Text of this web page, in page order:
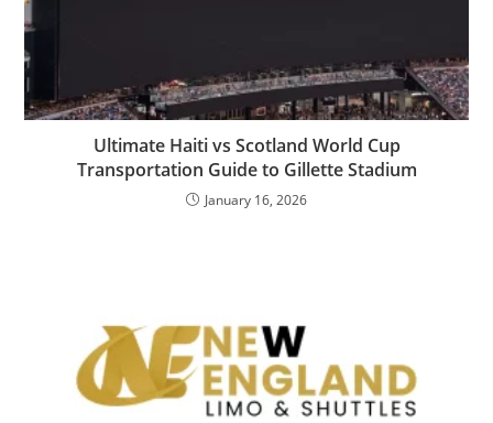
Ultimate Haiti vs Scotland World Cup
Transportation Guide to Gillette Stadium
January 16, 2026